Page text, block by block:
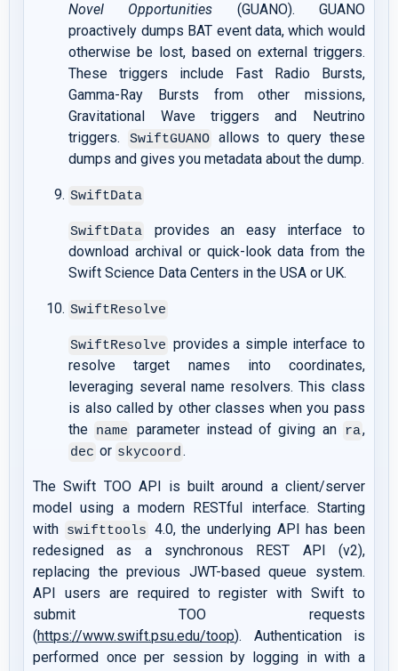
Novel Opportunities (GUANO). GUANO
proactively dumps BAT event data, which would
otherwise be lost, based on external triggers.
These triggers include Fast Radio Bursts,
Gamma-Ray Bursts from other missions,
Gravitational Wave triggers and Neutrino
triggers.
SwiftGUANO allows to query these
dumps and gives you metadata about the dump.
SwiftData
SwiftData
provides an easy interface to
download archival or quick-look data from the
Swift Science Data Centers in the USA or UK.
SwiftResolve
SwiftResolve provides a simple interface to
resolve target names into coordinates,
leveraging several name resolvers. This class
is also called by other classes when you pass
the name parameter instead of giving an ra,
dec or skycoord.
The Swift TOO API is built around a client/server
model using a modern RESTful interface. Starting
with swifttools 4.0, the underlying API has been
redesigned as a synchronous REST API (v2),
replacing the previous JWT-based queue system.
API users are required to register with Swift to
submit TOO requests
(https://www.swift.psu.edu/toop). Authentication is
performed once per session by logging in with a